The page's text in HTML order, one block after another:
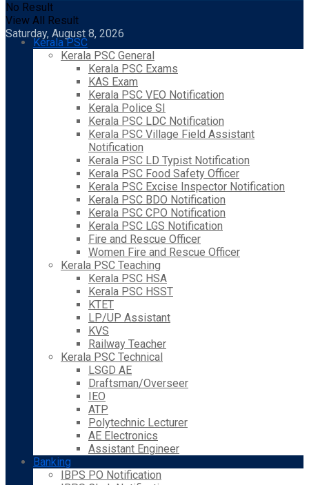
No Result
View All Result
Saturday, August 8, 2026
Kerala PSC
Kerala PSC General
Kerala PSC Exams
KAS Exam
Kerala PSC VEO Notification
Kerala Police SI
Kerala PSC LDC Notification
Kerala PSC Village Field Assistant
Notification
Kerala PSC LD Typist Notification
Kerala PSC Food Safety Officer
Kerala PSC Excise Inspector Notification
Kerala PSC BDO Notification
Kerala PSC CPO Notification
Kerala PSC LGS Notification
Fire and Rescue Officer
Women Fire and Rescue Officer
Kerala PSC Teaching
Kerala PSC HSA
Kerala PSC HSST
KTET
LP/UP Assistant
KVS
Railway Teacher
Kerala PSC Technical
LSGD AE
Draftsman/Overseer
IEO
ATP
Polytechnic Lecturer
AE Electronics
Assistant Engineer
Banking
IBPS PO Notification